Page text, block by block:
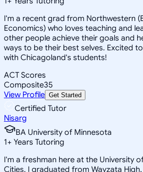
I'm a recent grad from Northwestern
Economics) who loves teaching and
other people achieve their goals and
ways to be their best selves. Excited
with Chicagoland's students!
ACT Scores
Composite35
View Profile Get Started
Certified Tutor
Nisarg
BA University of Minnesota
1+ Years Tutoring
I'm a freshman here at the University
Cities. I graduated from Wayzata